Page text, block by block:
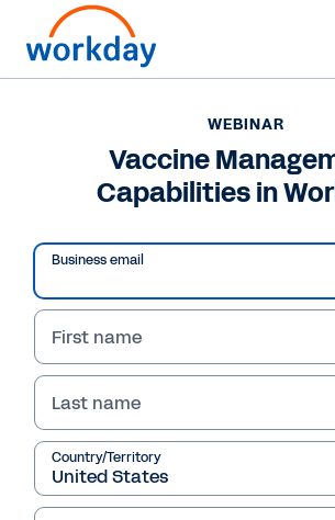
WEBINAR
Vaccine
Capabilities in
WEBINAR
Vaccine
Capabilities in
Business email
First name
Last name
Country/Territory